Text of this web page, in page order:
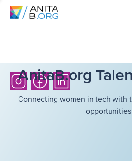
AnitaB.org
Connecting women in tech with
opportunities!